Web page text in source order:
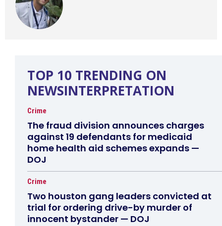
TOP 10 TRENDING ON
NEWSINTERPRETATION
Crime
The fraud division announces charges
against 19 defendants for medicaid
home health aid schemes expands —
DOJ
Crime
Two houston gang leaders convicted at
trial for ordering drive-by murder of
innocent bystander — DOJ